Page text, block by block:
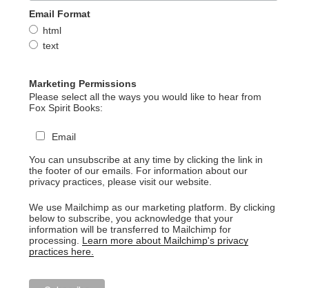
Email Format
html
text
Marketing Permissions
Please select all the ways you would like to hear from
Fox Spirit Books:
Email
You can unsubscribe at any time by clicking the link in
the footer of our emails. For information about our
privacy practices, please visit our website.
We use Mailchimp as our marketing platform. By clicking
below to subscribe, you acknowledge that your
information will be transferred to Mailchimp for
processing. Learn more about Mailchimp's privacy
practices here.